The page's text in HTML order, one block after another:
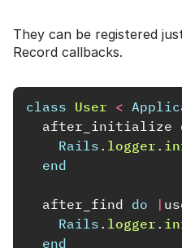
They can be registered
Record callbacks.
class User <
after_initialize
Rails . logger .
end
after_find do |
Rails . logger .
end